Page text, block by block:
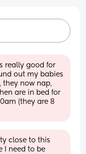
really good for
out my babies
they now nap,
are in bed for
(they are 8
close to this
I need to be